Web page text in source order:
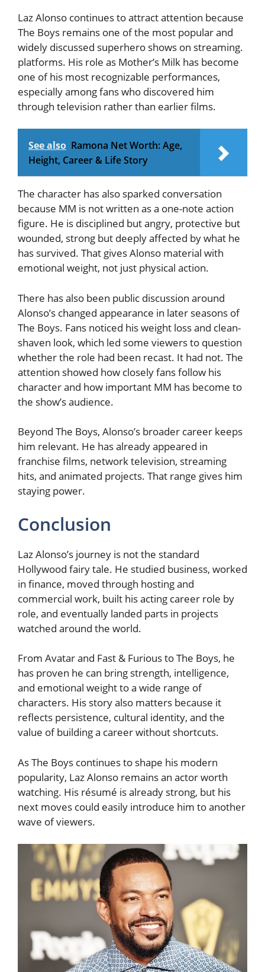
Laz Alonso continues to attract attention because
The Boys remains one of the most popular and
widely discussed superhero shows on streaming.
platforms. His role as Mother’s Milk has become
one of his most recognizable performances,
especially among fans who discovered him
through television rather than earlier films.
See also Ramona Net Worth: Age,
Height, Career & Life Story
The character has also sparked conversation
because MM is not written as a one-note action
figure. He is disciplined but angry, protective but
wounded, strong but deeply affected by what he
has survived. That gives Alonso material with
emotional weight, not just physical action.
There has also been public discussion around
Alonso’s changed appearance in later seasons of
The Boys. Fans noticed his weight loss and clean-
shaven look, which led some viewers to question
whether the role had been recast. It had not. The
attention showed how closely fans follow his
character and how important MM has become to
the show’s audience.
Beyond The Boys, Alonso’s broader career keeps
him relevant. He has already appeared in
franchise films, network television, streaming
hits, and animated projects. That range gives him
staying power.
Conclusion
Laz Alonso’s journey is not the standard
Hollywood fairy tale. He studied business, worked
in finance, moved through hosting and
commercial work, built his acting career role by
role, and eventually landed parts in projects
watched around the world.
From Avatar and Fast & Furious to The Boys, he
has proven he can bring strength, intelligence,
and emotional weight to a wide range of
characters. His story also matters because it
reflects persistence, cultural identity, and the
value of building a career without shortcuts.
As The Boys continues to shape his modern
popularity, Laz Alonso remains an actor worth
watching. His résumé is already strong, but his
next moves could easily introduce him to another
wave of viewers.